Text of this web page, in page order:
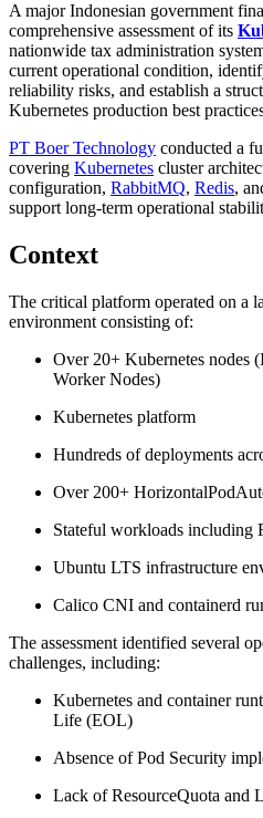
A major Indonesian government
comprehensive assessment of its
nationwide tax administration
current operational condition,
reliability risks, and establish a
Kubernetes production best
PT Boer Technology conducted a
covering Kubernetes cluster
configuration, RabbitMQ, Redis,
support long-term operational
Context
The critical platform operated on a
environment consisting of:
Over 20+ Kubernetes nodes
Worker Nodes)
Kubernetes platform
Hundreds of deployments
Over 200+
Stateful workloads including
Ubuntu LTS infrastructure
Calico CNI and containerd
The assessment identified several
challenges, including:
Kubernetes and container
Life (EOL)
Absence of Pod Security
Lack of ResourceQuota and